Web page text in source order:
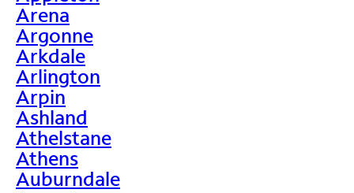
Arena
Argonne
Arkdale
Arlington
Arpin
Ashland
Athelstane
Athens
Auburndale